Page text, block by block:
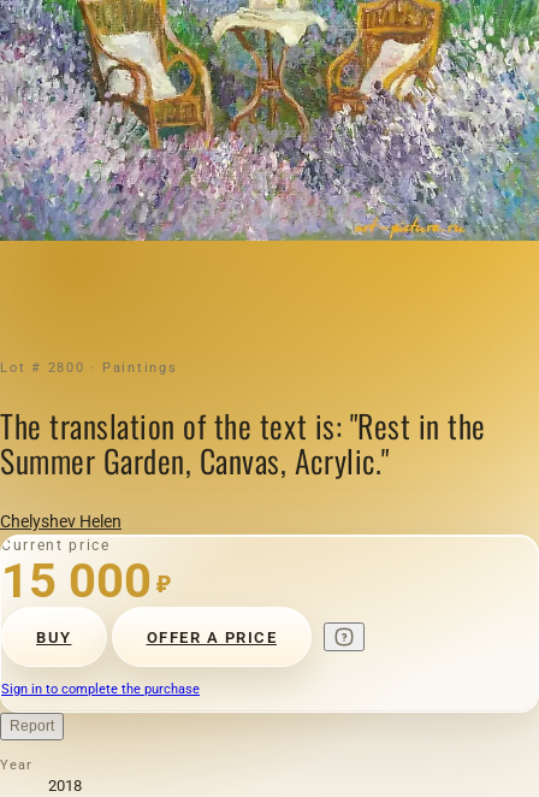
Lot # 2800 · Paintings
The translation of the text is: "Rest in the
Summer Garden, Canvas, Acrylic."
Chelyshev Helen
Current price
15 000 ₽
BUY OFFER A PRICE
Sign in to complete the purchase
Report
Year
2018